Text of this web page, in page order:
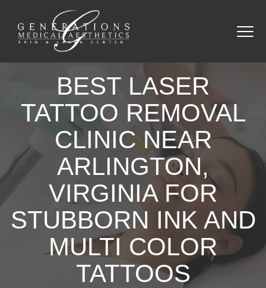
BEST LASER
TATTOO REMOVAL
CLINIC NEAR
ARLINGTON,
VIRGINIA FOR
STUBBORN INK AND
MULTI COLOR
TATTOOS